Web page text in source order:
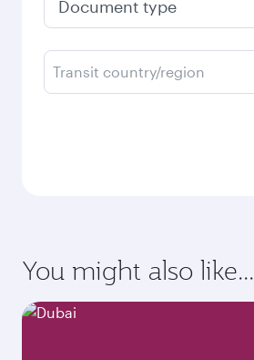
Document type
Transit country/region
You might also like...